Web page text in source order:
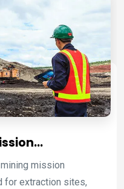
metals processors,
integrators
and operational
Harsh and
mission
for extraction sites,